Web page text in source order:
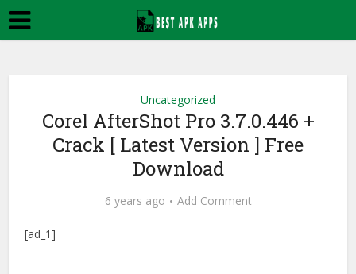
Uncategorized
Corel AfterShot Pro 3.7.0.446 +
Crack [ Latest Version ] Free
Download
6 years ago Add Comment
[ad_1]